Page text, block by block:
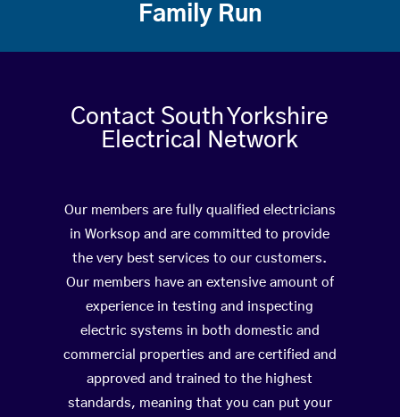
Family Run
Contact South Yorkshire
Electrical Network
Our members are fully qualified electricians
in Worksop and are committed to provide
the very best services to our customers.
Our members have an extensive amount of
experience in testing and inspecting
electric systems in both domestic and
commercial properties and are certified and
approved and trained to the highest
standards, meaning that you can put your